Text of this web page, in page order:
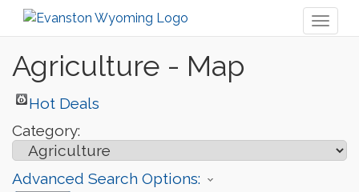
Agriculture - Map
Hot Deals
Category:
Advanced Search Options: